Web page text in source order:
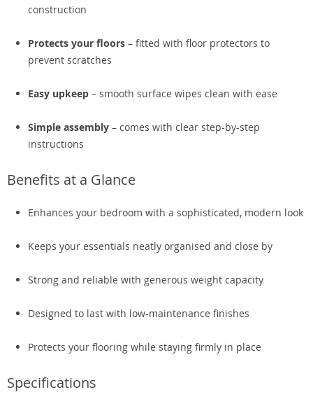
construction
Protects your floors – fitted with floor protectors to
prevent scratches
Easy upkeep – smooth surface wipes clean with ease
Simple assembly – comes with clear step-by-step
instructions
Benefits at a Glance
Enhances your bedroom with a sophisticated, modern look
Keeps your essentials neatly organised and close by
Strong and reliable with generous weight capacity
Designed to last with low-maintenance finishes
Protects your flooring while staying firmly in place
Specifications